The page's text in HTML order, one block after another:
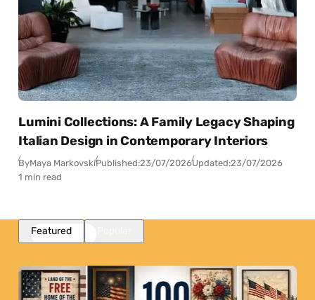
Lumini Collections: A Family Legacy Shaping
Italian Design in Contemporary Interiors
ByMaya MarkovskiPublished:23/07/2026Updated:23/07/2026
1 min read
Featured